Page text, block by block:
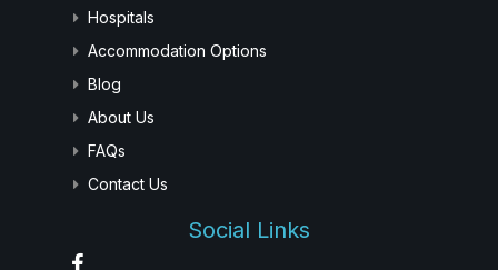
Hospitals
Accommodation Options
Blog
About Us
FAQs
Contact Us
Social Links